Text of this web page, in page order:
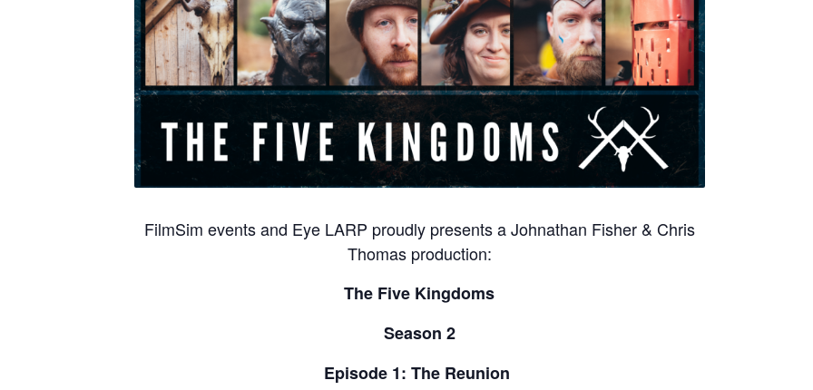
FilmSim events and Eye LARP proudly presents a Johnathan Fisher & Chris
Thomas production:
The Five Kingdoms
Season 2
Episode 1: The Reunion